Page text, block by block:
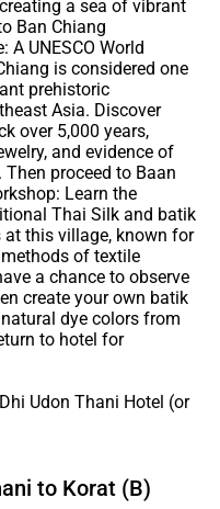
a sea of vibrant
Ban Chiang
A UNESCO World
is considered one
prehistoric
Asia. Discover
over 5,000 years,
and evidence of
proceed to Baan
Learn the
Thai Silk and batik
this village, known for
of textile
a chance to observe
create your own batik
dye colors from
to hotel for
Udon Thani Hotel (or
to Korat (B)